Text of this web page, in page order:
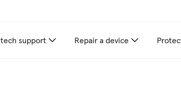
support Repair a device